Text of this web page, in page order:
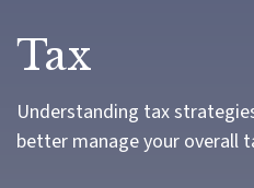
Tax
Understanding tax
better manage your overall